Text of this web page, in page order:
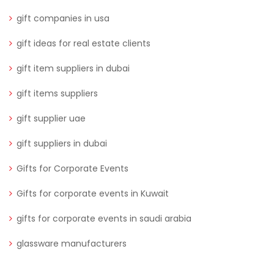
gift companies in usa
gift ideas for real estate clients
gift item suppliers in dubai
gift items suppliers
gift supplier uae
gift suppliers in dubai
Gifts for Corporate Events
Gifts for corporate events in Kuwait
gifts for corporate events in saudi arabia
glassware manufacturers